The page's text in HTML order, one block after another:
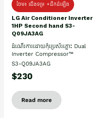
ថែម៖ ជើងទម្រ +ដឹកដំឡើង
LG Air Conditioner Inverter
1HP Second hand S3-
Q09JA3AG
ដំណើរការដោយកុំប្រេស័រភ្លោះ Dual
Inverter Compressor™
S3-Q09JA3AG
$230
Read more